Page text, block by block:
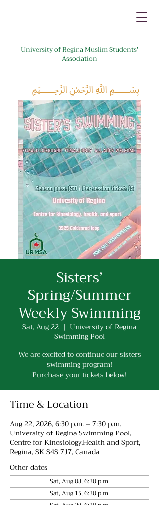
University of Regina Muslim Students'
Association
﷽
Sisters’
Spring/Summer
Weekly Swimming
Sat, Aug 22
  |
University of Regina
Swimming Pool
We are excited to continue our sisters
swimming program!
Purchase your tickets below!
Time & Location
Aug 22, 2026, 6:30 p.m. – 7:30 p.m.
University of Regina Swimming Pool,
Centre for Kinesiology,Health and Sport,
Regina, SK S4S 7J7, Canada
Other dates
Sat, Aug 08, 6:30 p.m.
Sat, Aug 15, 6:30 p.m.